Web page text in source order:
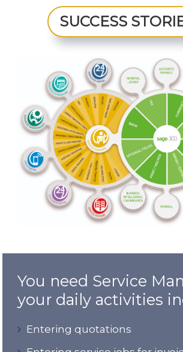
SUCCESS
You need Service
your daily activities
Entering quotations